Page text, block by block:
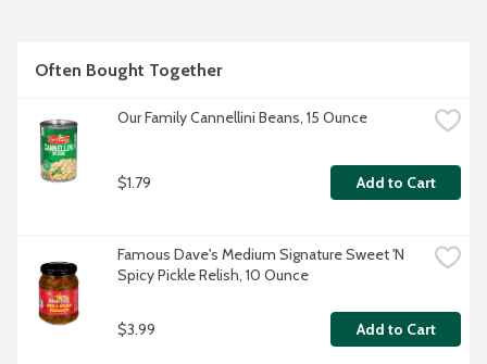
Often Bought Together
Our Family Cannellini Beans, 15 Ounce
$1.79 Add to Cart
Famous Dave's Medium Signature Sweet 'N
Spicy Pickle Relish, 10 Ounce
$3.99 Add to Cart